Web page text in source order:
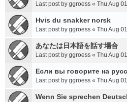
Last post by ggroess « Thu Aug
Hvis du snakker norsk
Last post by ggroess « Thu Aug
あなたは日本語を話す場合
Last post by ggroess « Thu Aug
Если вы говорите на
Last post by ggroess « Thu Aug
Wenn Sie sprechen